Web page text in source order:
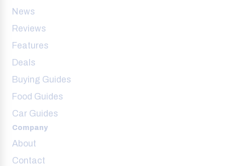
News
Reviews
Features
Deals
Buying Guides
Food Guides
Car Guides
Company
About
Contact